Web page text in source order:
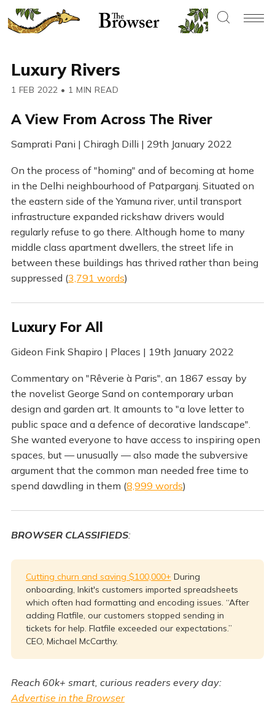
Luxury Rivers
1 FEB 2022 • 1 MIN READ
A View From Across The River
Samprati Pani | Chiragh Dilli | 29th January 2022
On the process of "homing" and of becoming at home
in the Delhi neighbourhood of Patparganj. Situated on
the eastern side of the Yamuna river, until transport
infrastructure expanded rickshaw drivers would
regularly refuse to go there. Although home to many
middle class apartment dwellers, the street life in
between these buildings has thrived rather than being
suppressed (3,791 words)
Luxury For All
Gideon Fink Shapiro | Places | 19th January 2022
Commentary on "Rêverie à Paris", an 1867 essay by
the novelist George Sand on contemporary urban
design and garden art. It amounts to "a love letter to
public space and a defence of decorative landscape".
She wanted everyone to have access to inspiring open
spaces, but — unusually — also made the subversive
argument that the common man needed free time to
spend dawdling in them (8,999 words)
BROWSER CLASSIFIEDS:
Cutting churn and saving $100,000+ During
onboarding, Inkit's customers imported spreadsheets
which often had formatting and encoding issues. “After
adding Flatfile, our customers stopped sending in
tickets for help. Flatfile exceeded our expectations.”
CEO, Michael McCarthy.
Reach 60k+ smart, curious readers every day:
Advertise in the Browser